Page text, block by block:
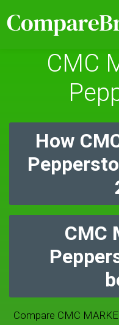
CMC
How
CMC
Compare CMC